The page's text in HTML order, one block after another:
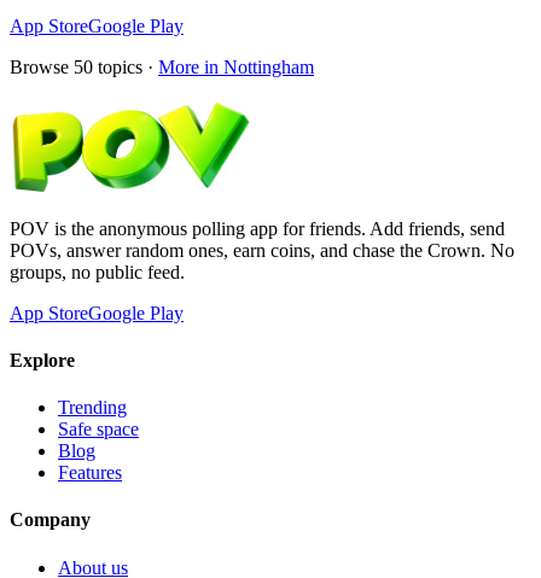
App StoreGoogle Play
Browse 50 topics · More in Nottingham
POV is the anonymous polling app for friends. Add friends, send
POVs, answer random ones, earn coins, and chase the Crown. No
groups, no public feed.
App StoreGoogle Play
Explore
Trending
Safe space
Blog
Features
Company
About us